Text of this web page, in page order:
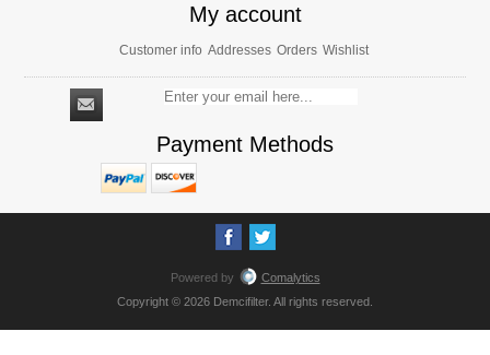
My account
Customer info Addresses Orders Wishlist
Payment Methods
Powered by
Comalytics
Copyright © 2026 Demcifilter. All rights reserved.